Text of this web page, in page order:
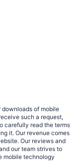
of mobile
such a request,
carefully read the terms
it. Our revenue comes
Our reviews and
our team strives to
mobile technology